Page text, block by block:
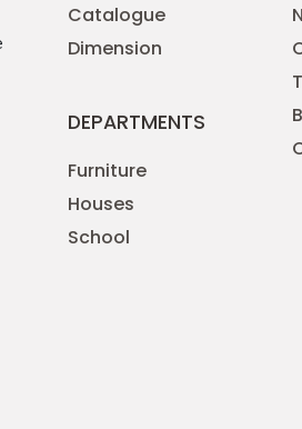
Catalogue
Dimension
DEPARTMENTS
Furniture
Houses
School